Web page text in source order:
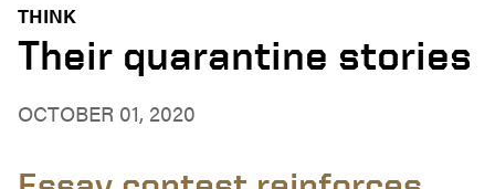
THINK
Their quarantine stories
OCTOBER 01, 2020